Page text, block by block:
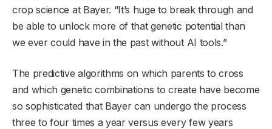
crop science at Bayer. “It’s huge to break through and
be able to unlock more of that genetic potential than
we ever could have in the past without AI tools.”
The predictive algorithms on which parents to cross
and which genetic combinations to create have become
so sophisticated that Bayer can undergo the process
three to four times a year versus every few years